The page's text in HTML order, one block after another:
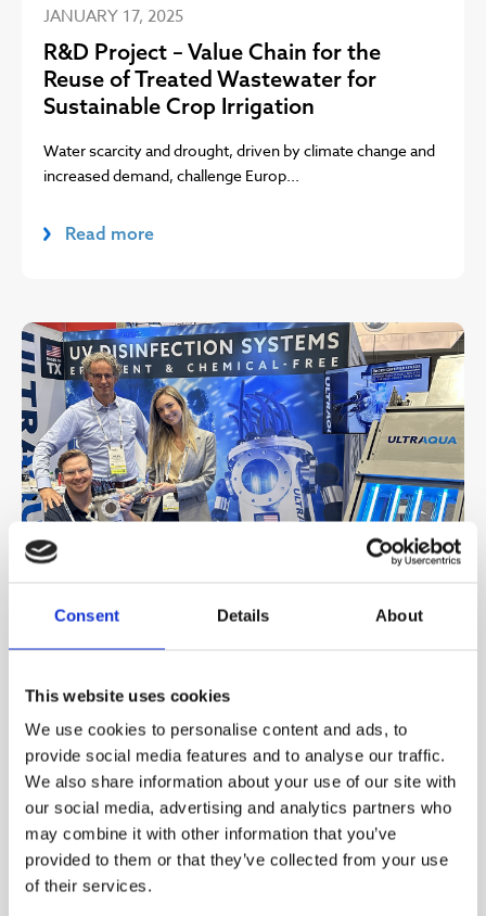
Consent Details About
This website uses cookies
We use cookies to personalise content and ads, to
provide social media features and to analyse our traffic.
We also share information about your use of our site with
our social media, advertising and analytics partners who
may combine it with other information that you’ve
provided to them or that they’ve collected from your use
of their services.
JANUARY 17, 2025
R&D Project – Value Chain for the
Reuse of Treated Wastewater for
Sustainable Crop Irrigation
Water scarcity and drought, driven by climate change and
increased demand, challenge Europ...
Read more
DECEMBER 06, 2024
Meet Us at These Exhibitions in 2025
2024 has been an incredible year for us, connecting with
new and old friends at key exhibi...
Read more